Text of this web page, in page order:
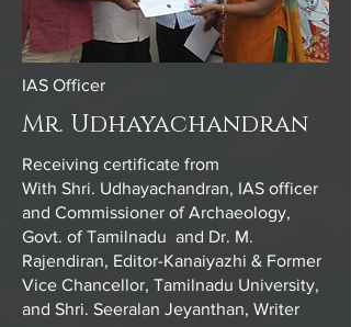
IAS Officer
Mr. Udhayachandran
Receiving certificate from
With Shri. Udhayachandran, IAS officer
and Commissioner of Archaeology,
Govt. of Tamilnadu and Dr. M.
Rajendiran, Editor-Kanaiyazhi & Former
Vice Chancellor, Tamilnadu University,
and Shri. Seeralan Jeyanthan, Writer